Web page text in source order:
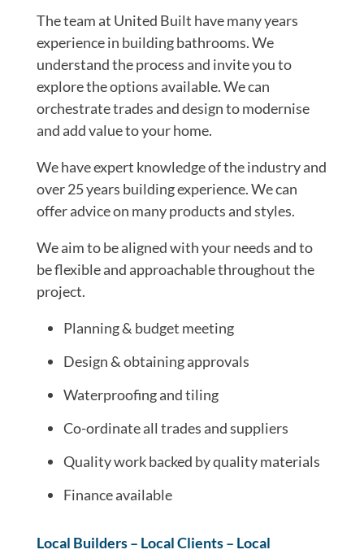
The team at United Built have many years
experience in building bathrooms. We
understand the process and invite you to
explore the options available. We can
orchestrate trades and design to modernise
and add value to your home.
We have expert knowledge of the industry and
over 25 years building experience. We can
offer advice on many products and styles.
We aim to be aligned with your needs and to
be flexible and approachable throughout the
project.
Planning & budget meeting
Design & obtaining approvals
Waterproofing and tiling
Co-ordinate all trades and suppliers
Quality work backed by quality materials
Finance available
Local Builders – Local Clients – Local